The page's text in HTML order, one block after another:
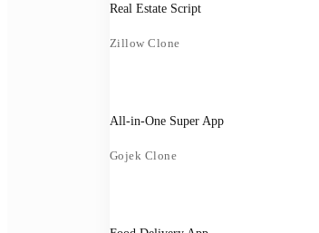
Real Estate Script
Zillow Clone
All-in-One Super App
Gojek Clone